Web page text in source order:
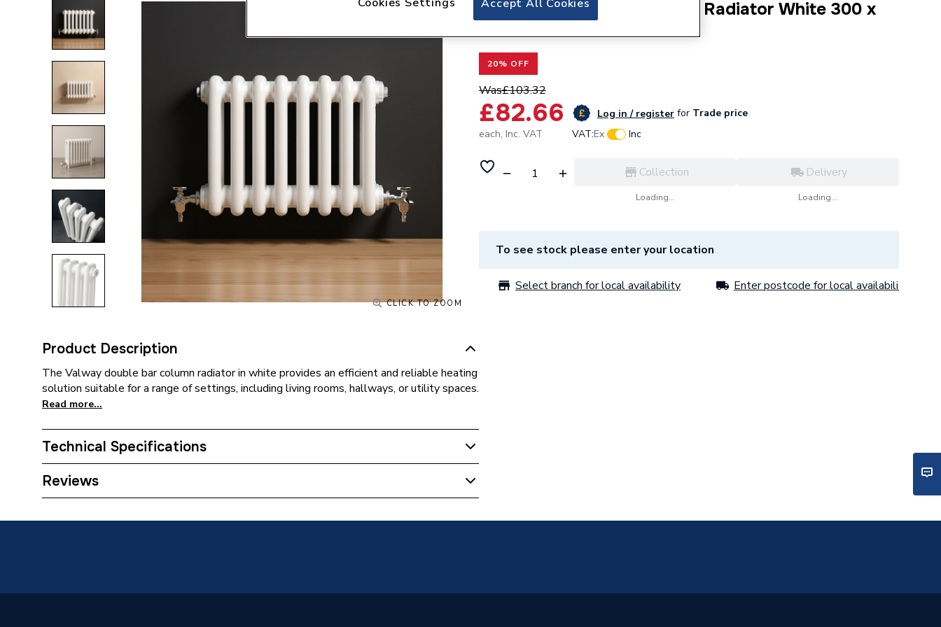
CLICK TO ZOOM
Product Description
The Valway double bar column radiator in white provides an efficient and reliable heating
solution suitable for a range of settings, including living rooms, hallways, or utility spaces.
Read more...
Technical Specifications
Category Name
Reviews
Valway Double Bar Column Radiator White 300 x
20% OFF
Was£103.32
£82.66 Log in / register for Trade price
each, Inc. VAT VAT:Ex Inc
Collection
Loading...
Delivery
Loading...
To see stock please enter your location
Select branch for local availability Enter postcode for local availability
Accept All Cookies